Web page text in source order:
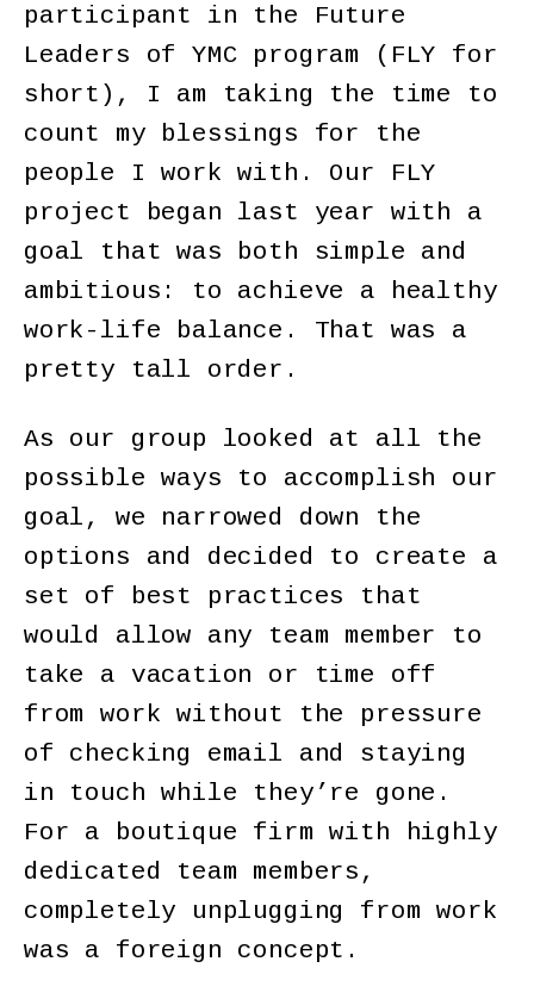
participant in the Future
Leaders of YMC program (FLY for
short), I am taking the time to
count my blessings for the
people I work with. Our FLY
project began last year with a
goal that was both simple and
ambitious: to achieve a healthy
work-life balance. That was a
pretty tall order.
As our group looked at all the
possible ways to accomplish our
goal, we narrowed down the
options and decided to create a
set of best practices that
would allow any team member to
take a vacation or time off
from work without the pressure
of checking email and staying
in touch while they’re gone.
For a boutique firm with highly
dedicated team members,
completely unplugging from work
was a foreign concept.